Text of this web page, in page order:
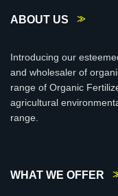
ABOUT US
Introducing our
and wholesaler of
range of Organic
agricultural
range.
WHAT WE OFFER